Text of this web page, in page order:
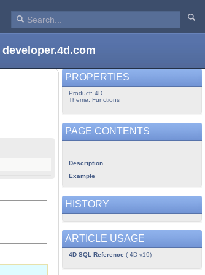
developer.4d.com
PROPERTIES
Product: 4D
Theme: Functions
PAGE CONTENTS
Description
Example
HISTORY
ARTICLE USAGE
4D SQL Reference( 4D v19)